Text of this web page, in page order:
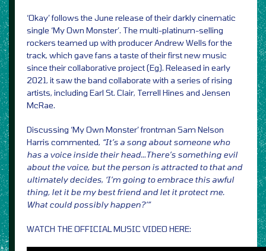
‘Okay’ follows the June release of their darkly cinematic
single ‘My Own Monster’. The multi-platinum-selling
rockers teamed up with producer Andrew Wells for the
track, which gave fans a taste of their first new music
since their collaborative project (Eg). Released in early
2021, it saw the band collaborate with a series of rising
artists, including Earl St. Clair, Terrell Hines and Jensen
McRae.
Discussing ‘My Own Monster’ frontman Sam Nelson
Harris commented, “It’s a song about someone who
has a voice inside their head…There’s something evil
about the voice, but the person is attracted to that and
ultimately decides, ‘I’m going to embrace this awful
thing, let it be my best friend and let it protect me.
What could possibly happen?’”
WATCH THE OFFICIAL MUSIC VIDEO HERE: